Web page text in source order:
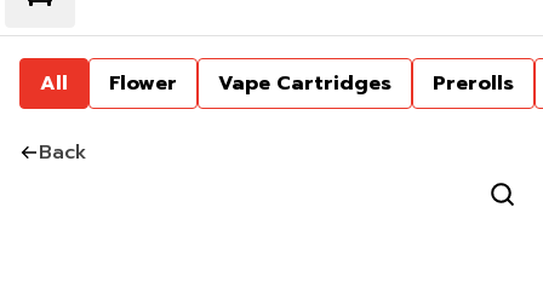
All Flower Vape Cartridges Prerolls
Back